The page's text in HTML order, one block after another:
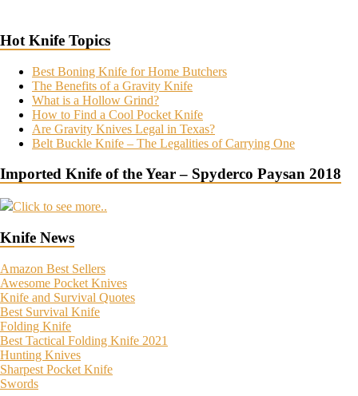
Hot Knife Topics
Best Boning Knife for Home Butchers
The Benefits of a Gravity Knife
What is a Hollow Grind?
How to Find a Cool Pocket Knife
Are Gravity Knives Legal in Texas?
Belt Buckle Knife – The Legalities of Carrying One
Imported Knife of the Year – Spyderco Paysan 2018
Click to see more..
Knife News
Amazon Best Sellers
Awesome Pocket Knives
Knife and Survival Quotes
Best Survival Knife
Folding Knife
Best Tactical Folding Knife 2021
Hunting Knives
Sharpest Pocket Knife
Swords